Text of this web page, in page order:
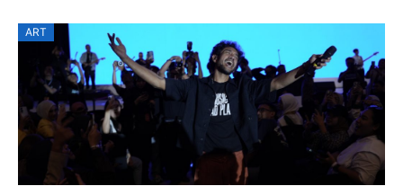
ART